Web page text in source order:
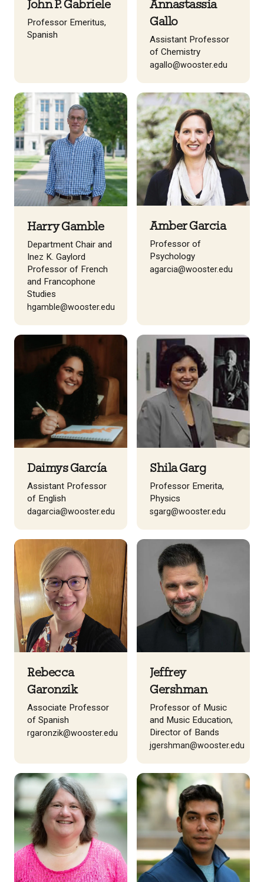
John P. Gabriele
Professor Emeritus,
Spanish
Annastassia
Gallo
Assistant Professor
of Chemistry
agallo@wooster.edu
Harry Gamble
Department Chair and
Inez K. Gaylord
Professor of French
and Francophone
Studies
hgamble@wooster.edu
Amber Garcia
Professor of
Psychology
agarcia@wooster.edu
Daimys García
Assistant Professor
of English
dagarcia@wooster.edu
Shila Garg
Professor Emerita,
Physics
sgarg@wooster.edu
Rebecca
Garonzik
Associate Professor
of Spanish
rgaronzik@wooster.edu
Jeffrey
Gershman
Professor of Music
and Music Education,
Director of Bands
jgershman@wooster.edu